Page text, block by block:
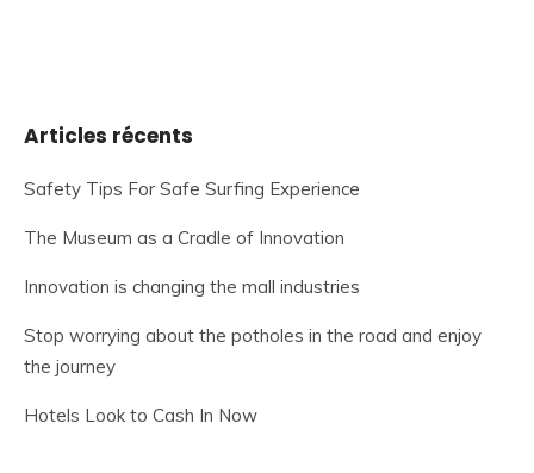
Articles récents
Safety Tips For Safe Surfing Experience
The Museum as a Cradle of Innovation
Innovation is changing the mall industries
Stop worrying about the potholes in the road and enjoy
the journey
Hotels Look to Cash In Now